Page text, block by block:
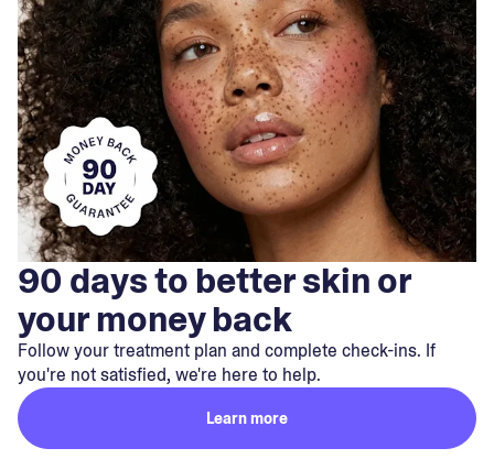
90 days to better skin or
your money back
Follow your treatment plan and complete check-ins. If
you're not satisfied, we're here to help.
Learn more